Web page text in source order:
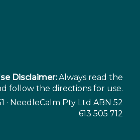
Disclaimer:Always read the
follow the directions for use.
· NeedleCalm Pty Ltd ABN 52
613 505 712